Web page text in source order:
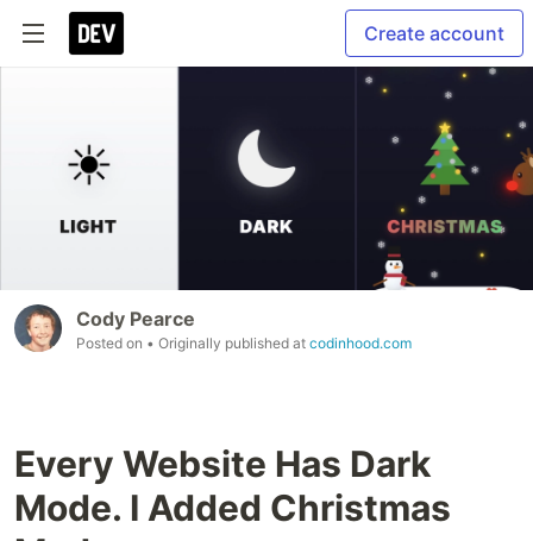
Create account
Cody Pearce
Posted on • Originally published at codinhood.com
Every Website Has Dark
Mode. I Added Christmas